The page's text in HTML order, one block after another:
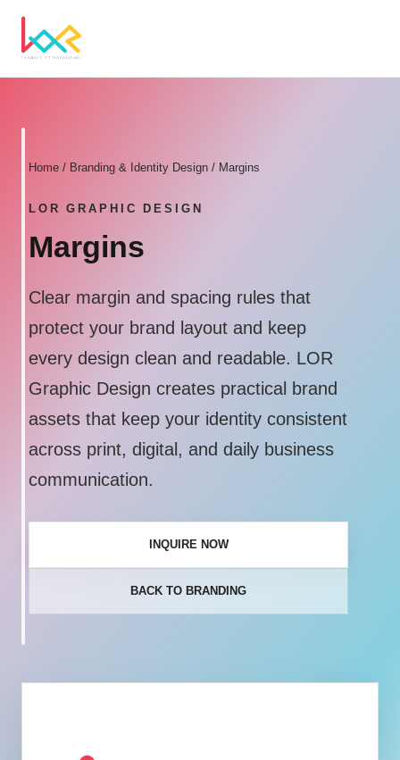
Home / Branding & Identity Design / Margins
LOR GRAPHIC DESIGN
Margins
Clear margin and spacing rules that
protect your brand layout and keep
every design clean and readable. LOR
Graphic Design creates practical brand
assets that keep your identity consistent
across print, digital, and daily business
communication.
INQUIRE NOW
BACK TO BRANDING